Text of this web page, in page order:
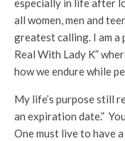
especially in life after
all women, men and
greatest calling. I am a
Real With Lady K”
how we endure while
My life’s purpose still
an expiration date.”
One must live to have